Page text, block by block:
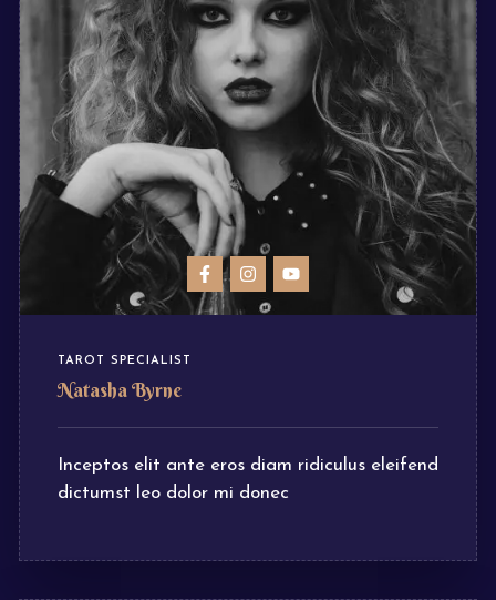
TAROT SPECIALIST
Natasha Byrne
Inceptos elit ante eros diam ridiculus eleifend
dictumst leo dolor mi donec